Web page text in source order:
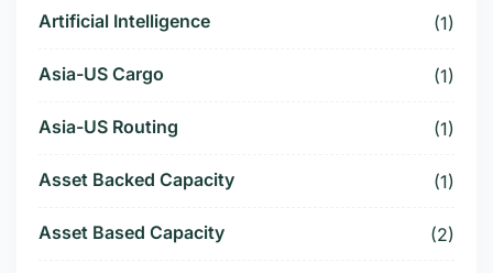
Artificial Intelligence (1)
Asia-US Cargo (1)
Asia-US Routing (1)
Asset Backed Capacity (1)
Asset Based Capacity (2)